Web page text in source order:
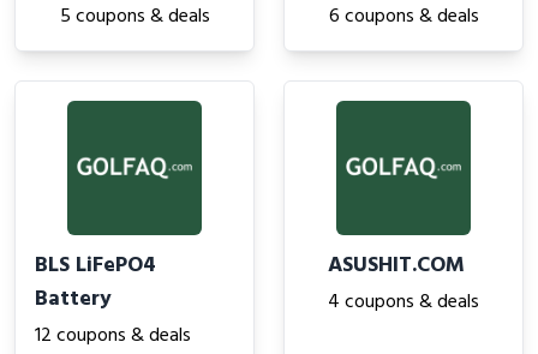
5 coupons & deals 6 coupons & deals
BLS LiFePO4
Battery
12 coupons & deals
ASUSHIT.COM
4 coupons & deals